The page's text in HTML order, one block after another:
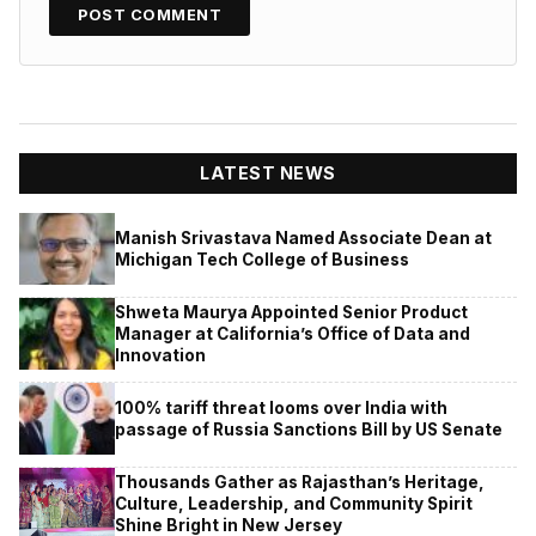
LATEST NEWS
Manish Srivastava Named Associate Dean at
Michigan Tech College of Business
Shweta Maurya Appointed Senior Product
Manager at California’s Office of Data and
Innovation
100% tariff threat looms over India with
passage of Russia Sanctions Bill by US Senate
Thousands Gather as Rajasthan’s Heritage,
Culture, Leadership, and Community Spirit
Shine Bright in New Jersey